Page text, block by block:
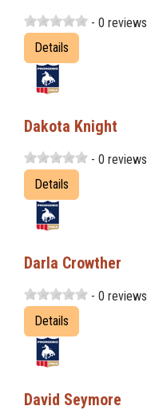
- 0 reviews
Details
Dakota Knight
- 0 reviews
Details
Darla Crowther
- 0 reviews
Details
David Seymore